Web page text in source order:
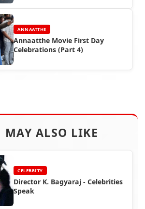
ANNAATTHE
Annaatthe Movie First Day
Celebrations (Part 4)
MAY ALSO LIKE
CELEBRITY
Director K. Bagyaraj - Celebrities
Speak